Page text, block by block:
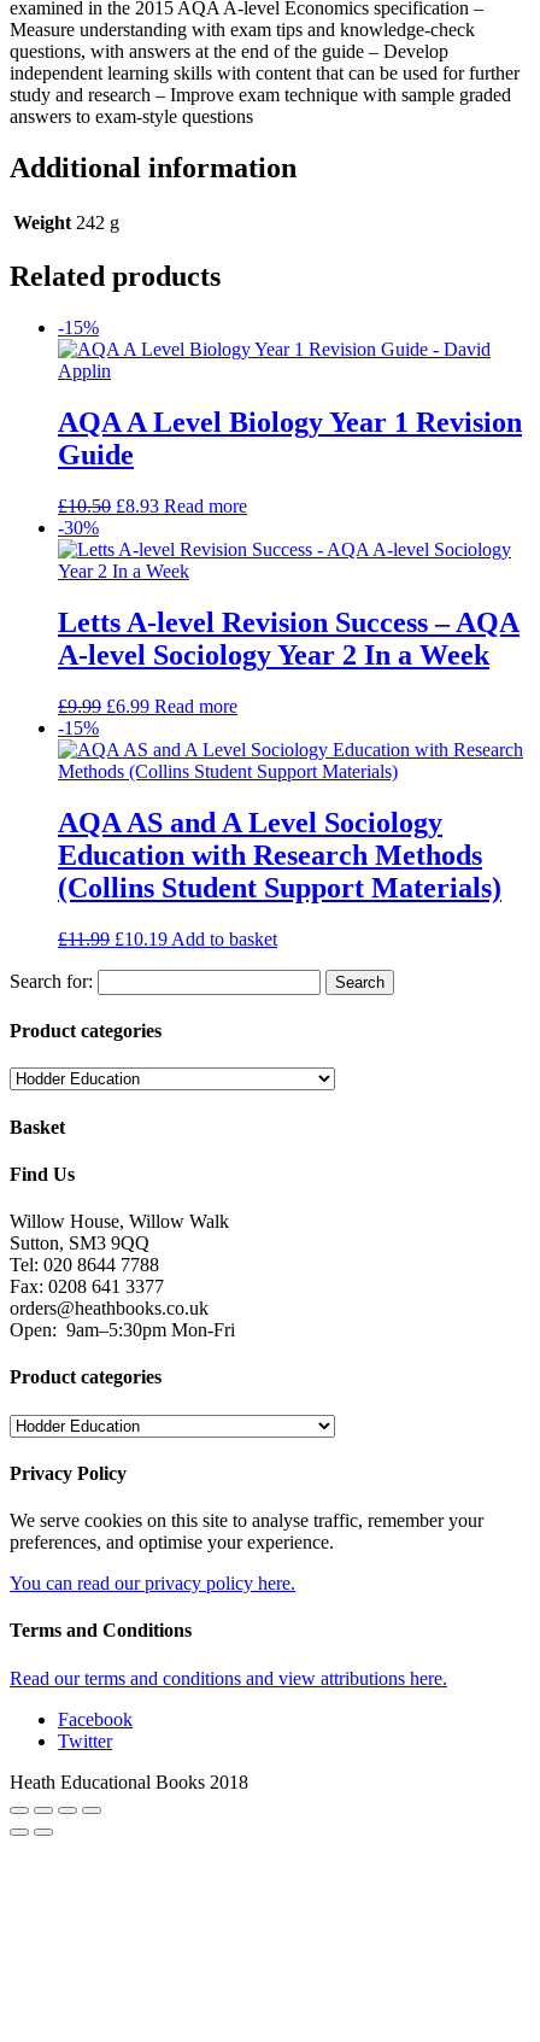
examined in the 2015 AQA A-level Economics specification –
Measure understanding with exam tips and knowledge-check
questions, with answers at the end of the guide – Develop
independent learning skills with content that can be used for further
study and research – Improve exam technique with sample graded
answers to exam-style questions
Additional information
Weight 242 g
Related products
-15%
AQA A Level Biology Year 1 Revision
Guide
£10.50 £8.93 Read more
-30%
Letts A-level Revision Success – AQA
A-level Sociology Year 2 In a Week
£9.99 £6.99 Read more
-15%
AQA AS and A Level Sociology
Education with Research Methods
(Collins Student Support Materials)
£11.99 £10.19 Add to basket
Search for:
Product categories
Basket
Find Us
Willow House, Willow Walk
Sutton, SM3 9QQ
Tel: 020 8644 7788
Fax: 0208 641 3377
orders@heathbooks.co.uk
Open: 9am–5:30pm Mon-Fri
Product categories
Privacy Policy
We serve cookies on this site to analyse traffic, remember your
preferences, and optimise your experience.
You can read our privacy policy here.
Terms and Conditions
Read our terms and conditions and view attributions here.
Facebook
Twitter
Heath Educational Books 2018